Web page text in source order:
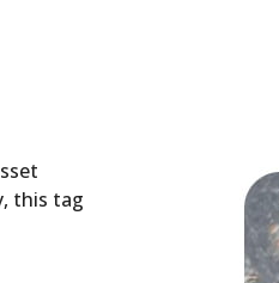
this tag